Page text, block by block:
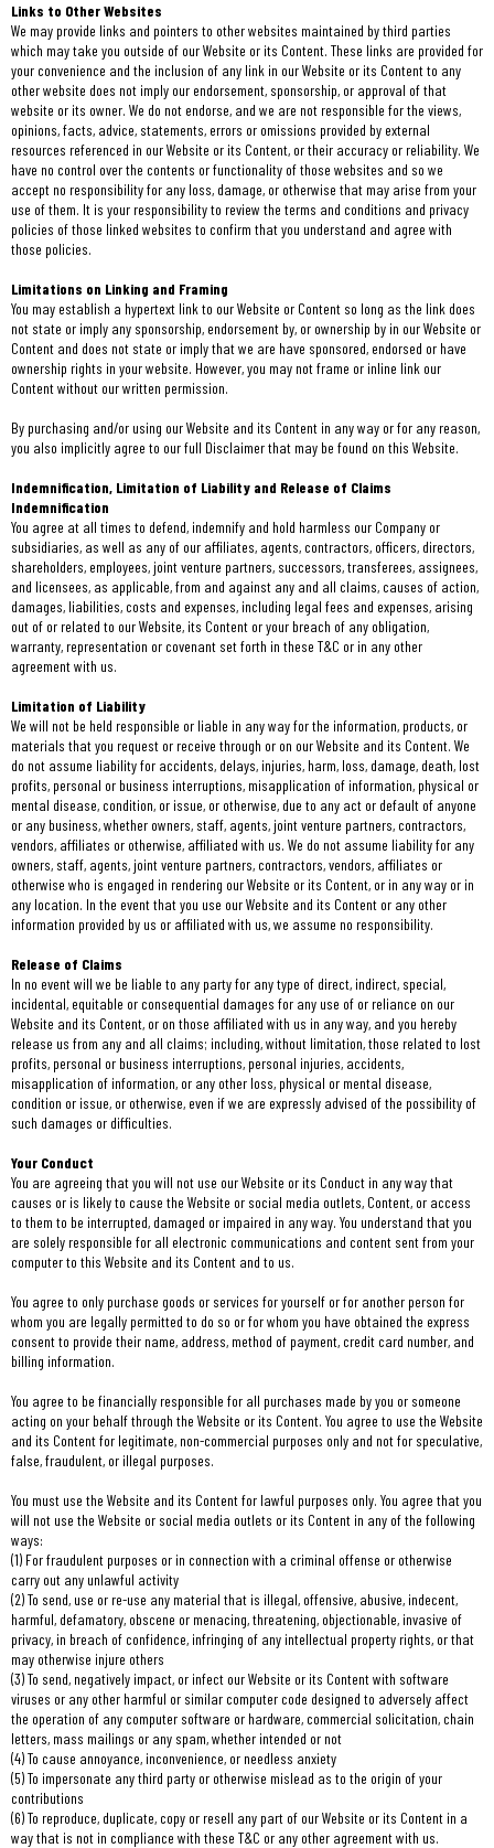
Links to Other Websites
We may provide links and pointers to other websites maintained by third parties
which may take you outside of our Website or its Content. These links are provided for
your convenience and the inclusion of any link in our Website or its Content to any
other website does not imply our endorsement, sponsorship, or approval of that
website or its owner. We do not endorse, and we are not responsible for the views,
opinions, facts, advice, statements, errors or omissions provided by external
resources referenced in our Website or its Content, or their accuracy or reliability. We
have no control over the contents or functionality of those websites and so we
accept no responsibility for any loss, damage, or otherwise that may arise from your
use of them. It is your responsibility to review the terms and conditions and privacy
policies of those linked websites to confirm that you understand and agree with
those policies.
Limitations on Linking and Framing
You may establish a hypertext link to our Website or Content so long as the link does
not state or imply any sponsorship, endorsement by, or ownership by in our Website or
Content and does not state or imply that we are have sponsored, endorsed or have
ownership rights in your website. However, you may not frame or inline link our
Content without our written permission.
By purchasing and/or using our Website and its Content in any way or for any reason,
you also implicitly agree to our full Disclaimer that may be found on this Website.
Indemnification, Limitation of Liability and Release of Claims
Indemnification
You agree at all times to defend, indemnify and hold harmless our Company or
subsidiaries, as well as any of our affiliates, agents, contractors, officers, directors,
shareholders, employees, joint venture partners, successors, transferees, assignees,
and licensees, as applicable, from and against any and all claims, causes of action,
damages, liabilities, costs and expenses, including legal fees and expenses, arising
out of or related to our Website, its Content or your breach of any obligation,
warranty, representation or covenant set forth in these T&C or in any other
agreement with us.
Limitation of Liability
We will not be held responsible or liable in any way for the information, products, or
materials that you request or receive through or on our Website and its Content. We
do not assume liability for accidents, delays, injuries, harm, loss, damage, death, lost
profits, personal or business interruptions, misapplication of information, physical or
mental disease, condition, or issue, or otherwise, due to any act or default of anyone
or any business, whether owners, staff, agents, joint venture partners, contractors,
vendors, affiliates or otherwise, affiliated with us. We do not assume liability for any
owners, staff, agents, joint venture partners, contractors, vendors, affiliates or
otherwise who is engaged in rendering our Website or its Content, or in any way or in
any location. In the event that you use our Website and its Content or any other
information provided by us or affiliated with us, we assume no responsibility.
Release of Claims
In no event will we be liable to any party for any type of direct, indirect, special,
incidental, equitable or consequential damages for any use of or reliance on our
Website and its Content, or on those affiliated with us in any way, and you hereby
release us from any and all claims; including, without limitation, those related to lost
profits, personal or business interruptions, personal injuries, accidents,
misapplication of information, or any other loss, physical or mental disease,
condition or issue, or otherwise, even if we are expressly advised of the possibility of
such damages or difficulties.
Your Conduct
You are agreeing that you will not use our Website or its Conduct in any way that
causes or is likely to cause the Website or social media outlets, Content, or access
to them to be interrupted, damaged or impaired in any way. You understand that you
are solely responsible for all electronic communications and content sent from your
computer to this Website and its Content and to us.
You agree to only purchase goods or services for yourself or for another person for
whom you are legally permitted to do so or for whom you have obtained the express
consent to provide their name, address, method of payment, credit card number, and
billing information.
You agree to be financially responsible for all purchases made by you or someone
acting on your behalf through the Website or its Content. You agree to use the Website
and its Content for legitimate, non-commercial purposes only and not for speculative,
false, fraudulent, or illegal purposes.
You must use the Website and its Content for lawful purposes only. You agree that you
will not use the Website or social media outlets or its Content in any of the following
ways:
(1) For fraudulent purposes or in connection with a criminal offense or otherwise
carry out any unlawful activity
(2) To send, use or re-use any material that is illegal, offensive, abusive, indecent,
harmful, defamatory, obscene or menacing, threatening, objectionable, invasive of
privacy, in breach of confidence, infringing of any intellectual property rights, or that
may otherwise injure others
(3) To send, negatively impact, or infect our Website or its Content with software
viruses or any other harmful or similar computer code designed to adversely affect
the operation of any computer software or hardware, commercial solicitation, chain
letters, mass mailings or any spam, whether intended or not
(4) To cause annoyance, inconvenience, or needless anxiety
(5) To impersonate any third party or otherwise mislead as to the origin of your
contributions
(6) To reproduce, duplicate, copy or resell any part of our Website or its Content in a
way that is not in compliance with these T&C or any other agreement with us.